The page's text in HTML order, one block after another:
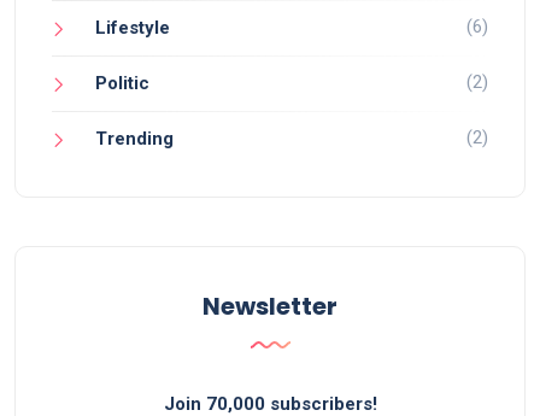
Lifestyle (6)
Politic (2)
Trending (2)
Newsletter
Join 70,000 subscribers!